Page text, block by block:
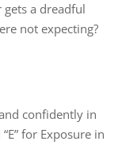
a dreadful
not expecting?
confidently in
for Exposure in